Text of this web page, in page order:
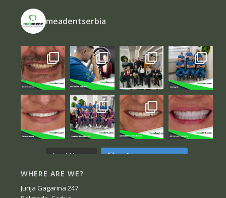
meadentserbia
Load More... Follow on Instagram
WHERE ARE WE?
Jurija Gagarina 247